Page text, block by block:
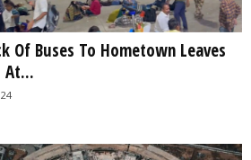
Of Buses To Hometown Leaves
At...